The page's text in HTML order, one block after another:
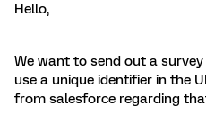
Hello,
We want to send out a
use a unique identifier in the
from salesforce regarding